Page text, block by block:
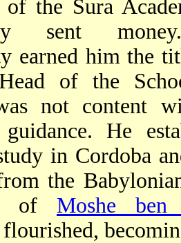
of the Sura
sent
earned him the
of the
not content
guidance. He
in Cordoba
the
of Moshe ben
flourished,